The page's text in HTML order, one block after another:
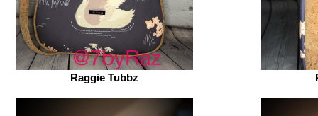
Raggie Tubbz